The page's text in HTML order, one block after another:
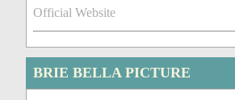
Official Website
BRIE BELLA PICTURE